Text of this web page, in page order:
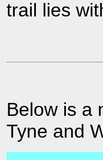
trail lies
Below is a
Tyne and